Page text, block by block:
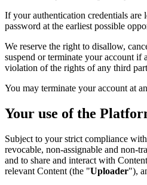
If your authentication credentials are
password at the earliest possible
We reserve the right to disallow,
suspend or terminate your account
violation of the rights of any third
You may terminate your account at
Your use of the
Subject to your strict compliance
revocable, non-assignable and non-
and to share and interact with
relevant Content (the "Uploader"),